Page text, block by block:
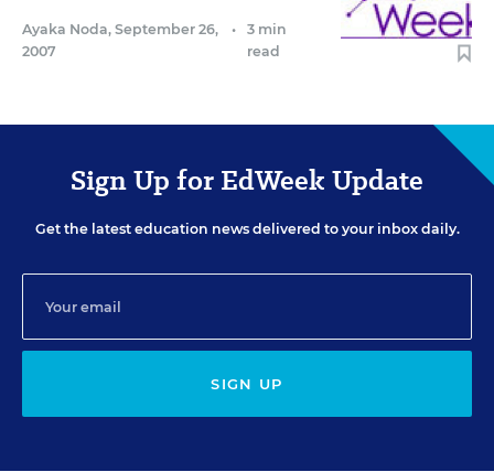
Ayaka Noda, September 26,
2007
•
3 min
read
Sign Up for EdWeek Update
Get the latest education news delivered to your inbox daily.
SIGN UP